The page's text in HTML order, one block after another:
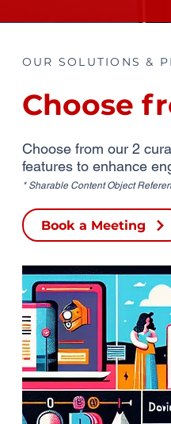
OUR SOLUTIONS &
Choose
Choose from our 2
features to enhance
* Sharable Content Object
Book a Meeting